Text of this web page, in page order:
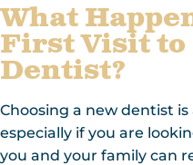
What
First Visit to
Dentist?
Choosing a new dentist
especially if you are
you and your family can